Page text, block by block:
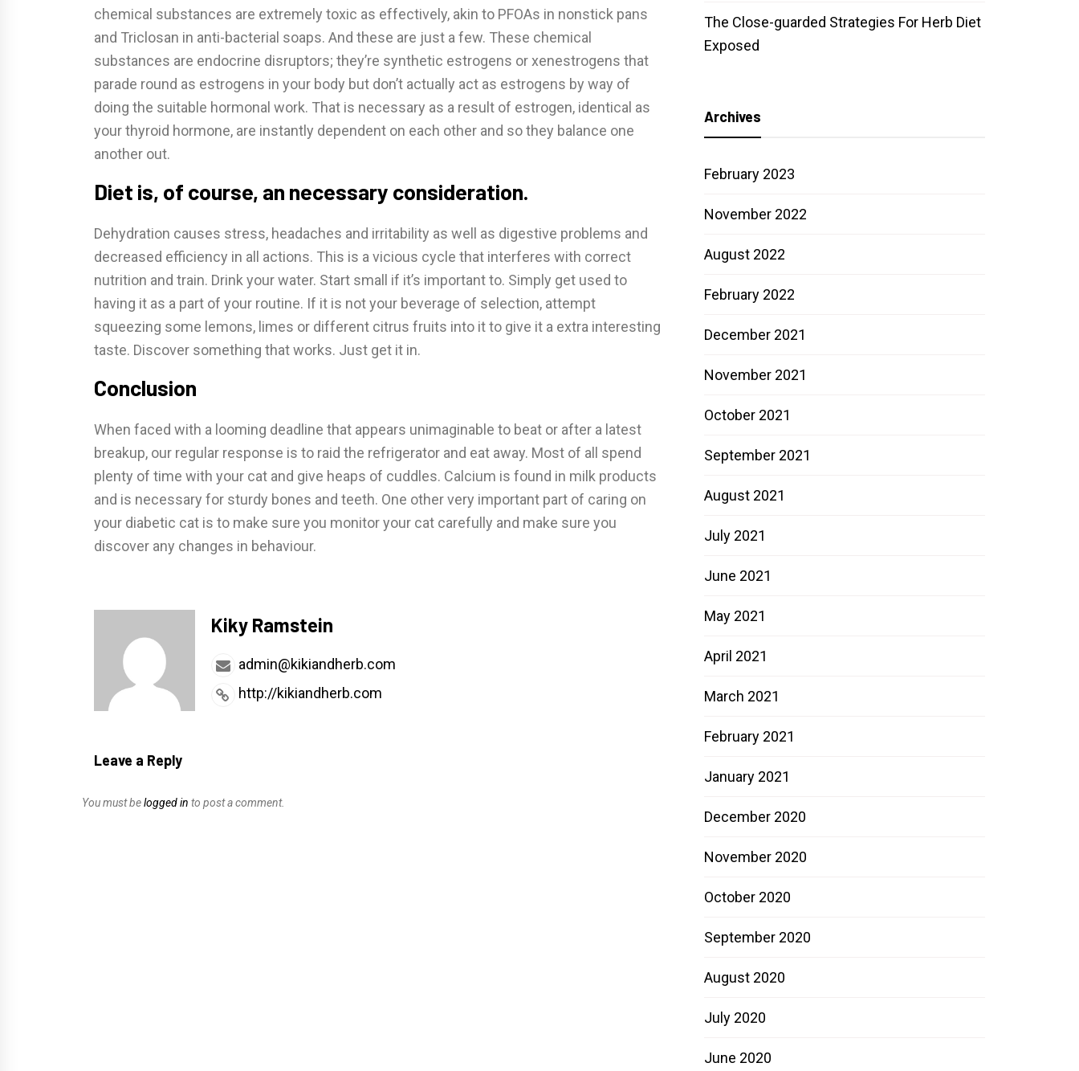
chemical substances are extremely toxic as effectively, akin to PFOAs in nonstick pans
and Triclosan in anti-bacterial soaps. And these are just a few. These chemical
substances are endocrine disruptors; they’re synthetic estrogens or xenestrogens that
parade round as estrogens in your body but don’t actually act as estrogens by way of
doing the suitable hormonal work. That is necessary as a result of estrogen, identical as
your thyroid hormone, are instantly dependent on each other and so they balance one
another out.
Diet is, of course, an necessary consideration.
Dehydration causes stress, headaches and irritability as well as digestive problems and
decreased efficiency in all actions. This is a vicious cycle that interferes with correct
nutrition and train. Drink your water. Start small if it’s important to. Simply get used to
having it as a part of your routine. If it is not your beverage of selection, attempt
squeezing some lemons, limes or different citrus fruits into it to give it a extra interesting
taste. Discover something that works. Just get it in.
Conclusion
When faced with a looming deadline that appears unimaginable to beat or after a latest
breakup, our regular response is to raid the refrigerator and eat away. Most of all spend
plenty of time with your cat and give heaps of cuddles. Calcium is found in milk products
and is necessary for sturdy bones and teeth. One other very important part of caring on
your diabetic cat is to make sure you monitor your cat carefully and make sure you
discover any changes in behaviour.
Kiky Ramstein
admin@kikiandherb.com
http://kikiandherb.com
Leave a Reply
You must belogged in to post a comment.
The Close-guarded Strategies For Herb Diet
Exposed
Archives
February 2023
November 2022
August 2022
February 2022
December 2021
November 2021
October 2021
September 2021
August 2021
July 2021
June 2021
May 2021
April 2021
March 2021
February 2021
January 2021
December 2020
November 2020
October 2020
September 2020
August 2020
July 2020
June 2020